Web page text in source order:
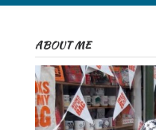
ABOUT ME